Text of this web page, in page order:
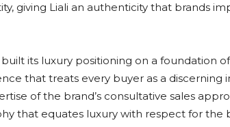
giving Liali an authenticity that brands
its luxury positioning on a foundation
that treats every buyer as a discerning
of the brand’s consultative sales
that equates luxury with respect for the